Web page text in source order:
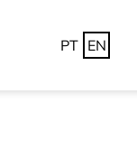
PT EN